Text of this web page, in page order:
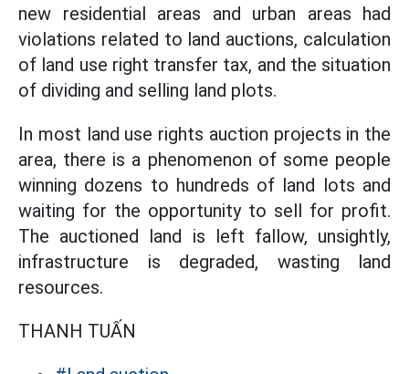
new residential areas and urban areas had
violations related to land auctions, calculation
of land use right transfer tax, and the situation
of dividing and selling land plots.
In most land use rights auction projects in the
area, there is a phenomenon of some people
winning dozens to hundreds of land lots and
waiting for the opportunity to sell for profit.
The auctioned land is left fallow, unsightly,
infrastructure is degraded, wasting land
resources.
THANH TUẤN